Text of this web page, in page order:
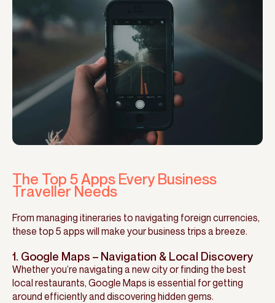
The Top 5 Apps Every Business
Traveller Needs
From managing itineraries to navigating foreign currencies,
these top 5 apps will make your business trips a breeze.
1. Google Maps – Navigation & Local Discovery
Whether you’re navigating a new city or finding the best
local restaurants, Google Maps is essential for getting
around efficiently and discovering hidden gems.